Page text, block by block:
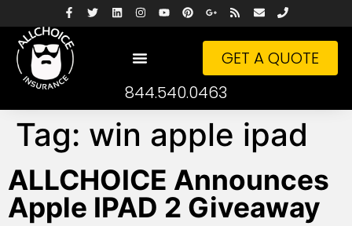
GET A QUOTE
844.540.0463
Tag: win apple ipad
ALLCHOICE Announces
Apple IPAD 2 Giveaway